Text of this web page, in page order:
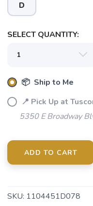
D
SELECT QUANTITY:
📦 Ship to Me
📍 Pick Up at
5350 E Broadway
ADD TO CART
SKU: 1104451D078